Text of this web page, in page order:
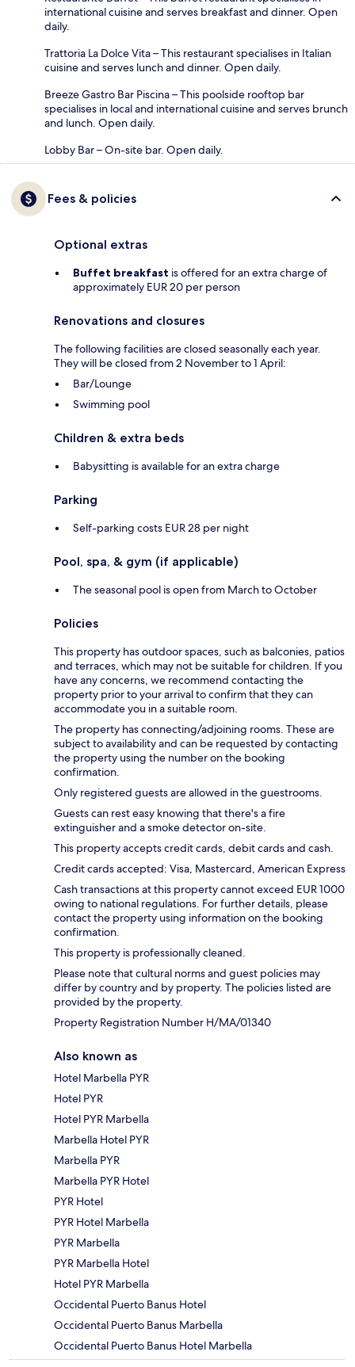
international cuisine and serves breakfast and dinner. Open
daily.
Trattoria La Dolce Vita – This restaurant specialises in Italian
cuisine and serves lunch and dinner. Open daily.
Breeze Gastro Bar Piscina – This poolside rooftop bar
specialises in local and international cuisine and serves brunch
and lunch. Open daily.
Lobby Bar – On-site bar. Open daily.
Fees & policies
Optional extras
Buffet breakfast is offered for an extra charge of
approximately EUR 20 per person
Renovations and closures
The following facilities are closed seasonally each year.
They will be closed from 2 November to 1 April:
Bar/Lounge
Swimming pool
Children & extra beds
Babysitting is available for an extra charge
Parking
Self-parking costs EUR 28 per night
Pool, spa, & gym (if applicable)
The seasonal pool is open from March to October
Policies
This property has outdoor spaces, such as balconies, patios
and terraces, which may not be suitable for children. If you
have any concerns, we recommend contacting the
property prior to your arrival to confirm that they can
accommodate you in a suitable room.
The property has connecting/adjoining rooms. These are
subject to availability and can be requested by contacting
the property using the number on the booking
confirmation.
Only registered guests are allowed in the guestrooms.
Guests can rest easy knowing that there's a fire
extinguisher and a smoke detector on-site.
This property accepts credit cards, debit cards and cash.
Credit cards accepted: Visa, Mastercard, American Express
Cash transactions at this property cannot exceed EUR 1000
owing to national regulations. For further details, please
contact the property using information on the booking
confirmation.
This property is professionally cleaned.
Please note that cultural norms and guest policies may
differ by country and by property. The policies listed are
provided by the property.
Property Registration Number H/MA/01340
Also known as
Hotel Marbella PYR
Hotel PYR
Hotel PYR Marbella
Marbella Hotel PYR
Marbella PYR
Marbella PYR Hotel
PYR Hotel
PYR Hotel Marbella
PYR Marbella
PYR Marbella Hotel
Hotel PYR Marbella
Occidental Puerto Banus Hotel
Occidental Puerto Banus Marbella
Occidental Puerto Banus Hotel Marbella